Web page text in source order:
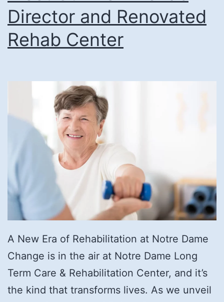
Director and Renovated
Rehab Center
A New Era of Rehabilitation at Notre Dame
Change is in the air at Notre Dame Long
Term Care & Rehabilitation Center, and it’s
the kind that transforms lives. As we unveil